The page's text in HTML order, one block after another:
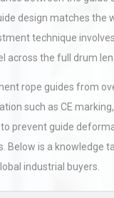
design matches
technique
across the full drum
rope guides from
such as CE
prevent guide
Below is a
industrial buyers.